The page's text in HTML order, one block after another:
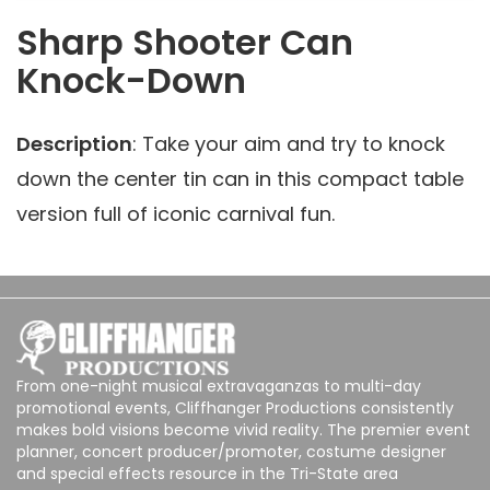
Sharp Shooter Can
Knock-Down
Description: Take your aim and try to knock
down the center tin can in this compact table
version full of iconic carnival fun.
From one-night musical extravaganzas to multi-day
promotional events, Cliffhanger Productions consistently
makes bold visions become vivid reality. The premier event
planner, concert producer/promoter, costume designer
and special effects resource in the Tri-State area